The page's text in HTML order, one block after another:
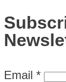
Email *